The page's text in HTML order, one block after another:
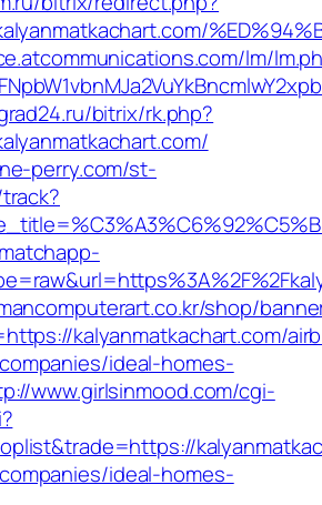
lm/
bitrix/rk.php?
perry.com/st-
shop/
kalyanmatkachart.com/
ideal-homes-
www.girlsinmood.com/cgi-
ideal-homes-